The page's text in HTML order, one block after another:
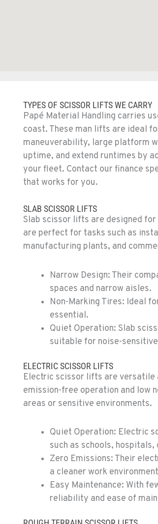
TYPES OF SCISSOR LIFTS WE CARRY
Papé Material Handling carries
coast. These man lifts are ideal
maneuverability, large platform
uptime, and extend runtimes by
your fleet. Contact our finance
that works for you.
SLAB SCISSOR LIFTS
Slab scissor lifts are designed
are perfect for tasks such as
manufacturing plants, and
Narrow Design: Their
spaces and narrow aisles.
Non-Marking Tires: Ideal
essential.
Quiet Operation: Slab
suitable for noise-
ELECTRIC SCISSOR LIFTS
Electric scissor lifts are versatile
emission-free operation and low
areas or sensitive environments.
Quiet Operation: Electric
such as schools,
Zero Emissions: Their
a cleaner work
Easy Maintenance: With
reliability and ease of